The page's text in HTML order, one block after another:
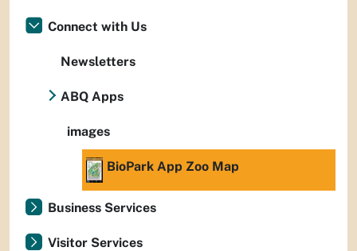
Connect with Us
Newsletters
ABQ Apps
images
BioPark App Zoo Map
Business Services
Visitor Services